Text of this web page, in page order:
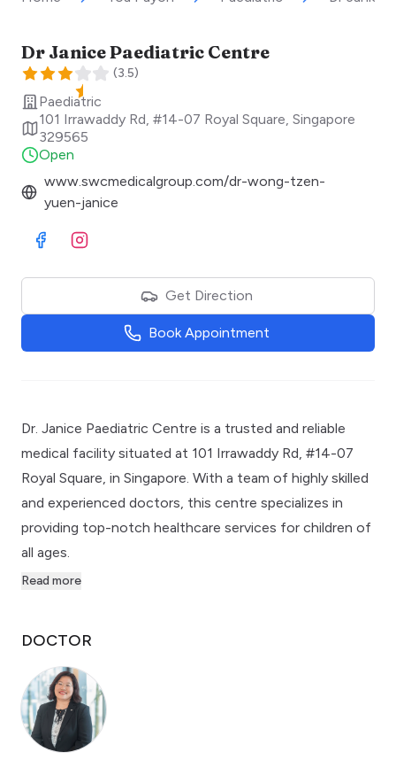
Dr Janice Paediatric Centre
(3.5)
Paediatric
101 Irrawaddy Rd, #14-07 Royal Square Singapore
329565
Open
www.swcmedicalgroup.com/dr-wong-tzen-
yuen-janice
Visit Facebook
Visit Instagram
Get Direction
Book Appointment
Dr. Janice Paediatric Centre is a trusted and reliable
medical facility situated at 101 Irrawaddy Rd, #14-07
Royal Square, in Singapore. With a team of highly skilled
and experienced doctors, this centre specializes in
providing top-notch healthcare services for children of
all ages.
Read more
DOCTOR